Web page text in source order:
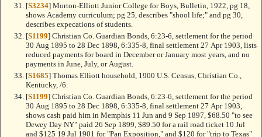
[S3234] Morton-Elliott Junior College for Boys, Bulletin, 1922, pg 18,
shows Academy curriculum; pg 25, describes "shool life;" and pg 30,
describes expecations of students.
[S1199] Christian Co. Guardian Bonds, 6:23-6, settlement for the period
30 Aug 1895 to 28 Dec 1898, 6:335-8, final settlement 27 Apr 1903, lists
reduced payments for board in December or January most years, and no
payments in June, July, or August.
[S1685] Thomas Elliott household, 1900 U.S. Census, Christian Co.,
Kentucky, /6.
[S1199] Christian Co. Guardian Bonds, 6:23-6, settlement for the period
30 Aug 1895 to 28 Dec 1898, 6:335-8, final settlement 27 Apr 1903,
shows cash paid him in Memphis 11 Jun and 9 Sep 1897, $68.50 "to see
Dewey Day NY" paid 26 Sep 1899, $89.50 for a rail road ticket 10 Jul
and $125 19 Jul 1901 for "Pan Exposition," and $120 for "trip to Texas"